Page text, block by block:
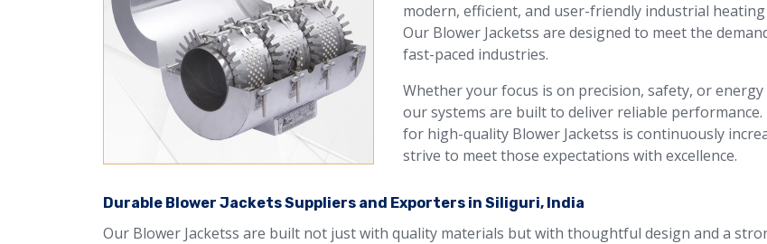
modern, efficient, and user-friendly industrial
Our Blower Jacketss are designed to meet the
fast-paced industries.
Whether your focus is on precision, safety, or energy
our systems are built to deliver reliable performance.
for high-quality Blower Jacketss is continuously
strive to meet those expectations with excellence.
Durable Blower Jackets Suppliers and Exporters in Siliguri, India
Our Blower Jacketss are built not just with quality materials but with thoughtful design and a